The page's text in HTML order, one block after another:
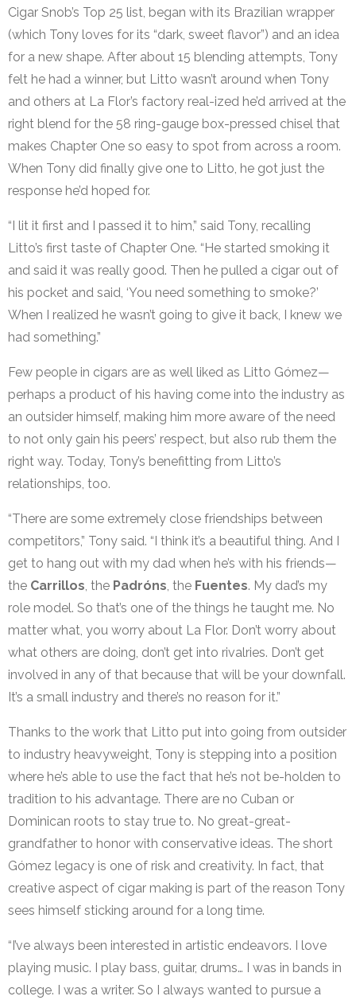
Cigar Snob’s Top 25 list, began with its Brazilian wrapper
(which Tony loves for its “dark, sweet flavor”) and an idea
for a new shape. After about 15 blending attempts, Tony
felt he had a winner, but Litto wasn’t around when Tony
and others at La Flor’s factory real-ized he’d arrived at the
right blend for the 58 ring-gauge box-pressed chisel that
makes Chapter One so easy to spot from across a room.
When Tony did finally give one to Litto, he got just the
response he’d hoped for.
“I lit it first and I passed it to him,” said Tony, recalling
Litto’s first taste of Chapter One. “He started smoking it
and said it was really good. Then he pulled a cigar out of
his pocket and said, ‘You need something to smoke?’
When I realized he wasn’t going to give it back, I knew we
had something.”
Few people in cigars are as well liked as Litto Gómez—
perhaps a product of his having come into the industry as
an outsider himself, making him more aware of the need
to not only gain his peers’ respect, but also rub them the
right way. Today, Tony’s benefitting from Litto’s
relationships, too.
“There are some extremely close friendships between
competitors,” Tony said. “I think it’s a beautiful thing. And I
get to hang out with my dad when he’s with his friends—
the Carrillos, the Padróns, the Fuentes. My dad’s my
role model. So that’s one of the things he taught me. No
matter what, you worry about La Flor. Don’t worry about
what others are doing, don’t get into rivalries. Don’t get
involved in any of that because that will be your downfall.
It’s a small industry and there’s no reason for it.”
Thanks to the work that Litto put into going from outsider
to industry heavyweight, Tony is stepping into a position
where he’s able to use the fact that he’s not be-holden to
tradition to his advantage. There are no Cuban or
Dominican roots to stay true to. No great-great-
grandfather to honor with conservative ideas. The short
Gómez legacy is one of risk and creativity. In fact, that
creative aspect of cigar making is part of the reason Tony
sees himself sticking around for a long time.
“I’ve always been interested in artistic endeavors. I love
playing music. I play bass, guitar, drums… I was in bands in
college. I was a writer. So I always wanted to pursue a